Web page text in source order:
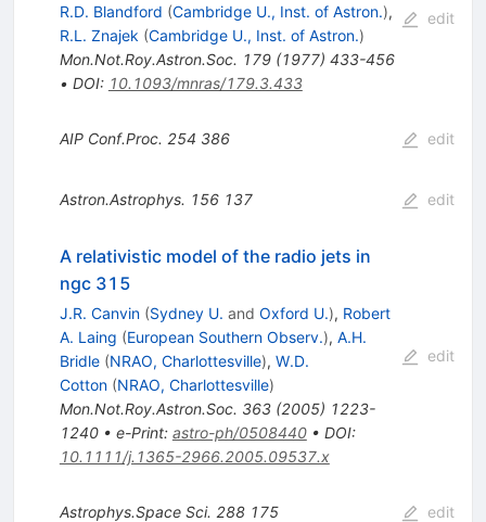
R.D. Blandford (Cambridge U., Inst. of Astron.),
R.L. Znajek (Cambridge U., Inst. of Astron.)
Mon.Not.Roy.Astron.Soc. 179(1977) 433-456
• DOI: 10.1093/mnras/179.3.433
edit
AIP Conf.Proc. 254 386 edit
Astron.Astrophys. 156 137 edit
A relativistic model of the radio jets in
ngc 315
J.R. Canvin (Sydney U. and Oxford U.), Robert
A. Laing (European Southern Observ.), A.H.
Bridle (NRAO, Charlottesville), W.D.
Cotton (NRAO, Charlottesville)
Mon.Not.Roy.Astron.Soc. 363(2005) 1223-
1240• e-Print: astro-ph/0508440• DOI:
10.1111/j.1365-2966.2005.09537.x
edit
Astrophys.Space Sci. 288 175 edit